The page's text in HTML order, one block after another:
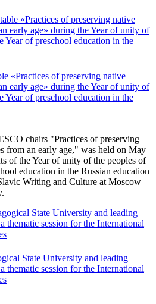
«Practices of preserving native
early age» during the Year of unity of
Year of preschool education in the
chairs "Practices of preserving
from an early age," was held on May
of the Year of unity of the peoples of
education in the Russian education
Writing and Culture at Moscow
State University and leading
thematic session for the International